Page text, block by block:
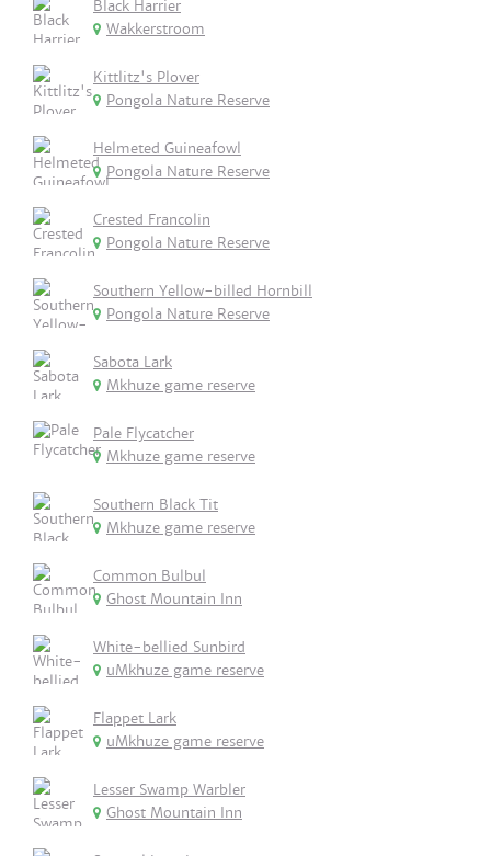
Black Harrier
Wakkerstroom
Kittlitz's Plover
Pongola Nature Reserve
Helmeted Guineafowl
Pongola Nature Reserve
Crested Francolin
Pongola Nature Reserve
Southern Yellow-billed Hornbill
Pongola Nature Reserve
Sabota Lark
Mkhuze game reserve
Pale Flycatcher
Mkhuze game reserve
Southern Black Tit
Mkhuze game reserve
Common Bulbul
Ghost Mountain Inn
White-bellied Sunbird
uMkhuze game reserve
Flappet Lark
uMkhuze game reserve
Lesser Swamp Warbler
Ghost Mountain Inn